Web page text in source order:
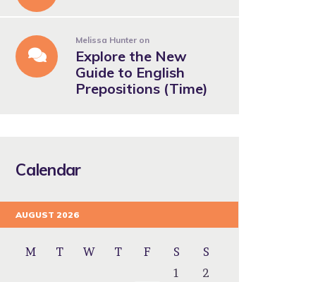
Melissa Hunter on
Explore the New
Guide to English
Prepositions (Time)
Calendar
AUGUST 2026
M T W T F S
S
1
2